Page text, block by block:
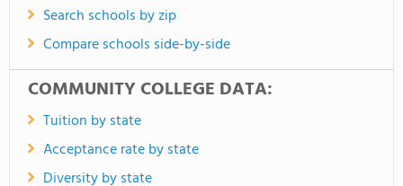
Search schools by zip
Compare schools side-by-side
COMMUNITY COLLEGE DATA:
Tuition by state
Acceptance rate by state
Diversity by state